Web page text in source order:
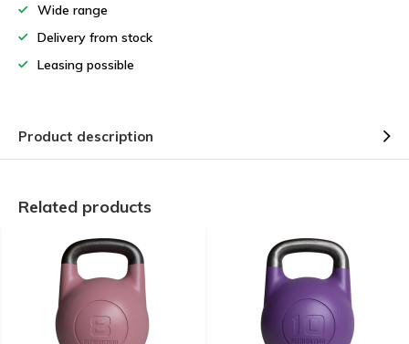
Wide range
Delivery from stock
Leasing possible
Product description
Related products